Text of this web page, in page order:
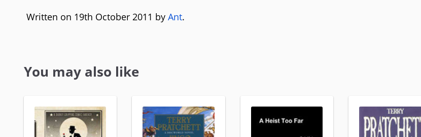
Written on 19th October 2011 by Ant.
You may also like